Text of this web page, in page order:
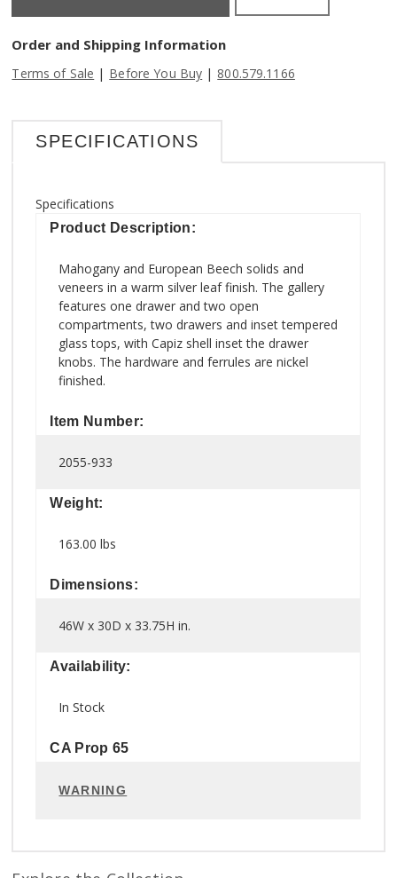
Order and Shipping Information
Terms of Sale | Before You Buy | 800.579.1166
SPECIFICATIONS
Specifications
Product Description:
Mahogany and European Beech solids and
veneers in a warm silver leaf finish. The gallery
features one drawer and two open
compartments, two drawers and inset tempered
glass tops, with Capiz shell inset the drawer
knobs. The hardware and ferrules are nickel
finished.
Item Number:
2055-933
Weight:
163.00 lbs
Dimensions:
46W x 30D x 33.75H in.
Availability:
In Stock
CA Prop 65
WARNING